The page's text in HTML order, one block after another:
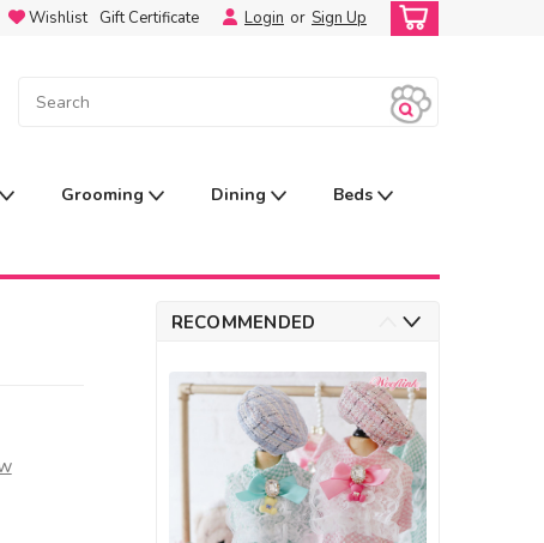
Wishlist Gift Certificate Login or Sign Up
Grooming Dining Beds
RECOMMENDED